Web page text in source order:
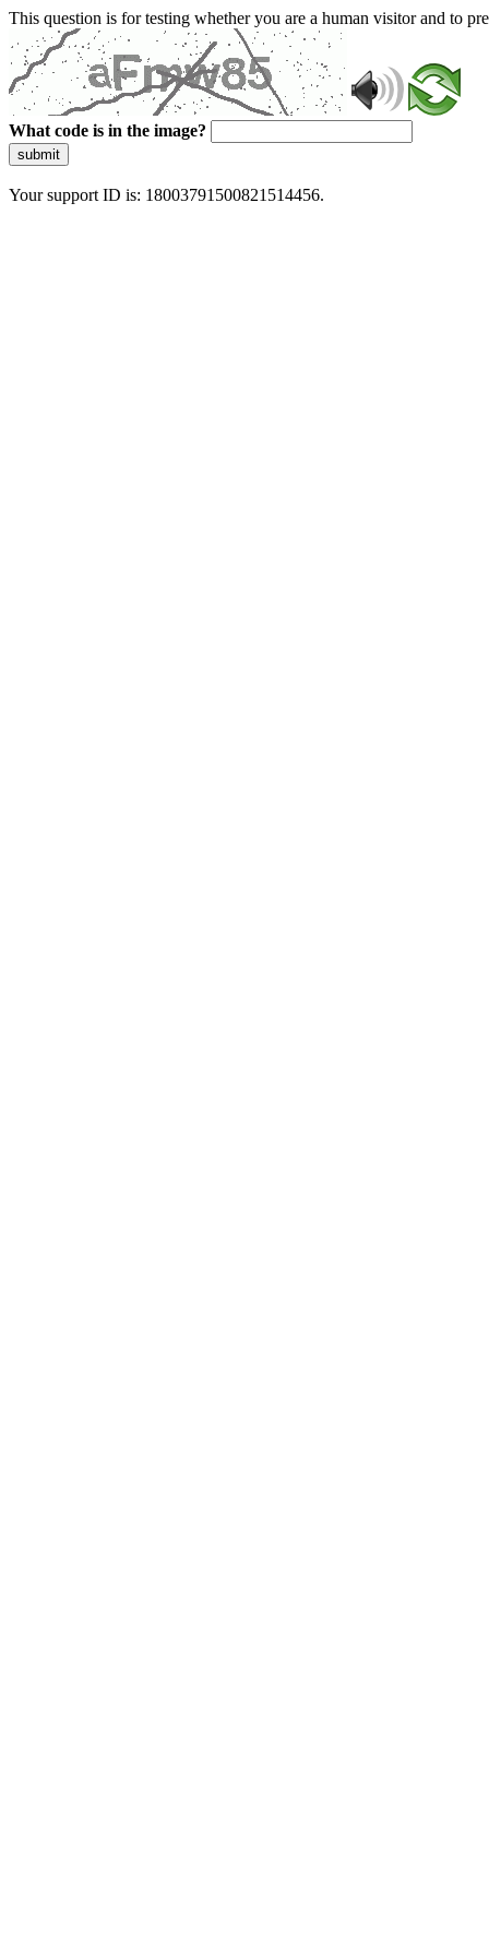
This question is for testing whether you are a human visitor and to
What code is in the image?
submit
Your support ID is: 18003791500821514456.